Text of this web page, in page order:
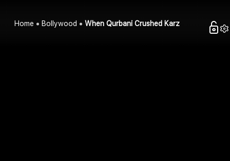
Home Bollywood When Qurbani Crushed Karz